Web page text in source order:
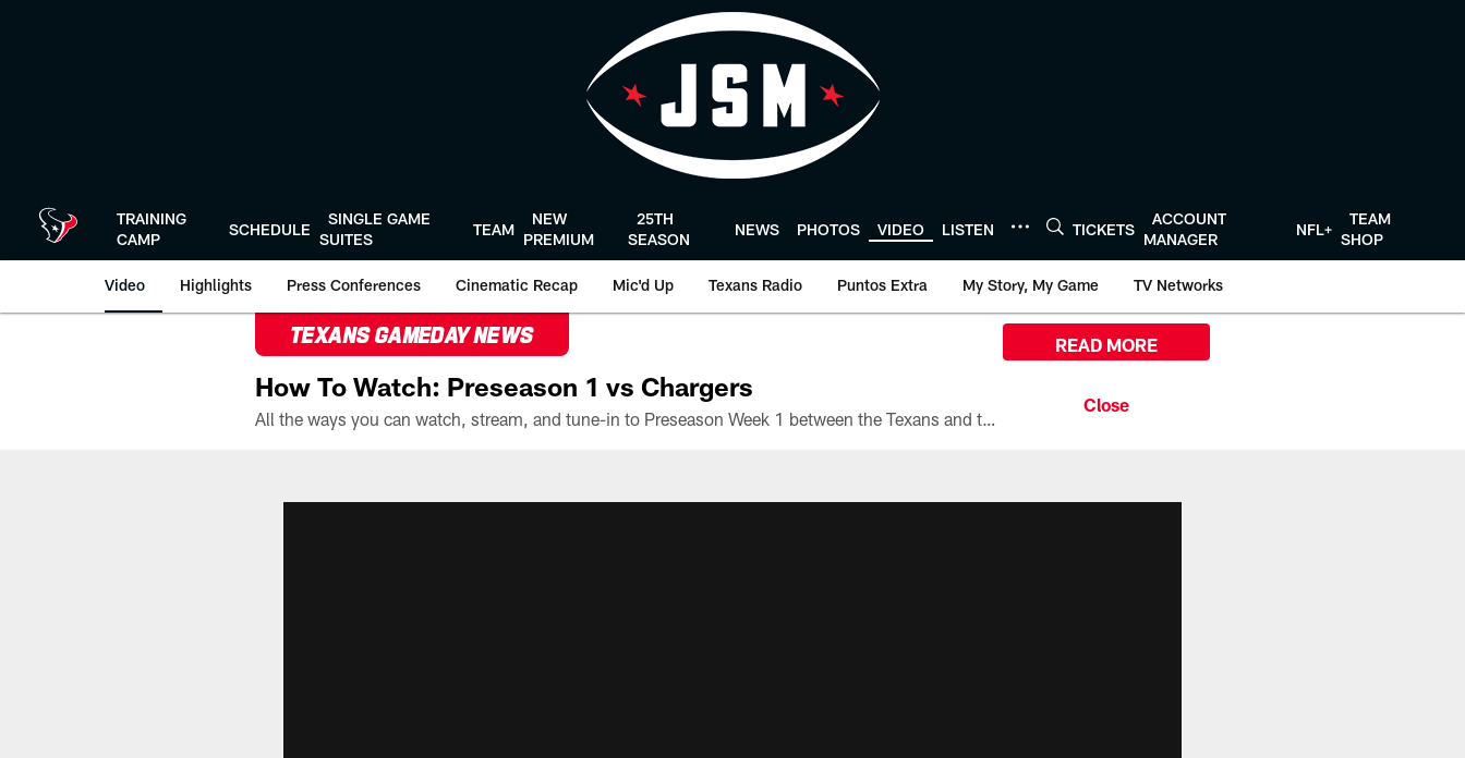
TRAINING
CAMP
SCHEDULE
SINGLE GAME
SUITES
TEAM
NEW
PREMIUM
25TH
SEASON
NEWS PHOTOS VIDEO LISTEN TICKETS
ACCOUNT
MANAGER
NFL+
TEAM
SHOP
Video Highlights Press Conferences Cinematic Recap Mic'd Up Texans Radio Puntos Extra My Story, My Game TV Networks
TEXANS GAMEDAY NEWS
How To Watch: Preseason 1 vs Chargers
All the ways you can watch, stream, and tune-in to Preseason Week 1 between the Texans and the Los Angeles Chargers at Reliant Stadium on August 13.
READ MORE